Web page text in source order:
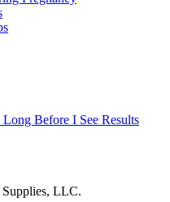
Before I See Results
LLC.